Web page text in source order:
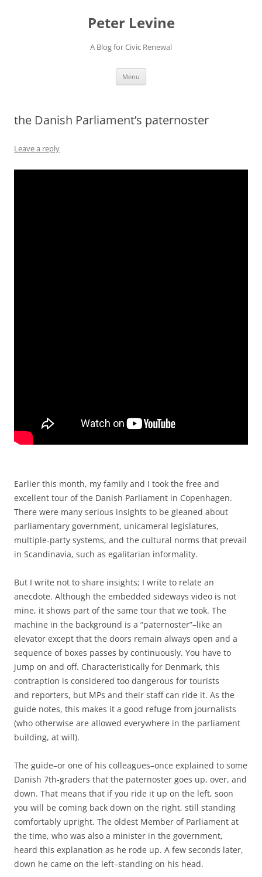
Peter Levine
A Blog for Civic Renewal
Menu
the Danish Parliament’s paternoster
Leave a reply
Earlier this month, my family and I took the free and
excellent tour of the Danish Parliament in Copenhagen.
There were many serious insights to be gleaned about
parliamentary government, unicameral legislatures,
multiple-party systems, and the cultural norms that prevail
in Scandinavia, such as egalitarian informality.
But I write not to share insights; I write to relate an
anecdote. Although the embedded sideways video is not
mine, it shows part of the same tour that we took. The
machine in the background is a “paternoster”–like an
elevator except that the doors remain always open and a
sequence of boxes passes by continuously. You have to
jump on and off. Characteristically for Denmark, this
contraption is considered too dangerous for tourists
and reporters, but MPs and their staff can ride it. As the
guide notes, this makes it a good refuge from journalists
(who otherwise are allowed everywhere in the parliament
building, at will).
The guide–or one of his colleagues–once explained to some
Danish 7th-graders that the paternoster goes up, over, and
down. That means that if you ride it up on the left, soon
you will be coming back down on the right, still standing
comfortably upright. The oldest Member of Parliament at
the time, who was also a minister in the government,
heard this explanation as he rode up. A few seconds later,
down he came on the left–standing on his head.